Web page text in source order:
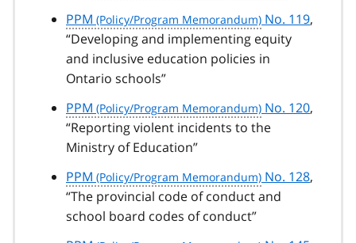
PPM
No. 119,
“Developing and implementing equity
and inclusive education policies in
Ontario schools”
PPM
No. 120,
“Reporting violent incidents to the
Ministry of Education”
PPM
No. 128,
“The provincial code of conduct and
school board codes of conduct”